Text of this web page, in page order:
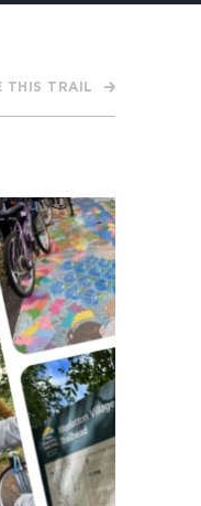
Involved
Circuit Trails Blog
Room
THIS TRAIL